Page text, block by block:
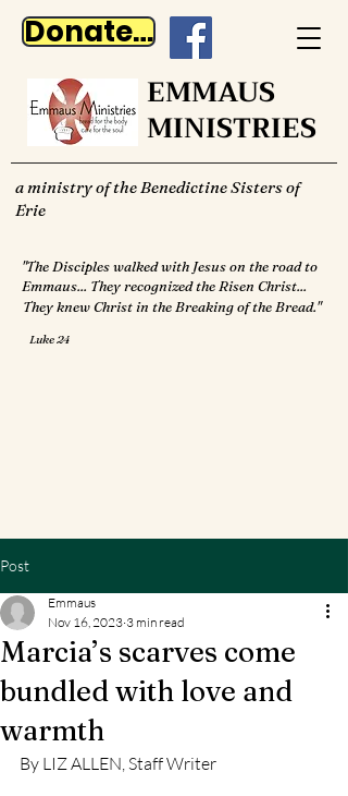
EMMAUS
MINISTRIES
"The Disciples walked with Jesus on the road to
Emmaus... They recognized the Risen Christ...
a ministry of the Benedictine Sisters of
Erie
Donate Now
They knew Christ in the Breaking of the Bread."
Luke 24
Post
Marcia’s scarves come
bundled with love and
warmth
Emmaus
Nov 16, 2023 3 min read
By LIZ ALLEN, Staff Writer